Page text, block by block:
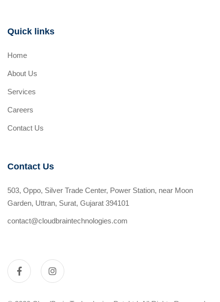
Quick links
Home
About Us
Services
Careers
Contact Us
Contact Us
503, Oppo, Silver Trade Center, Power Station, near Moon
Garden, Uttran, Surat, Gujarat 394101
contact@cloudbraintechnologies.com